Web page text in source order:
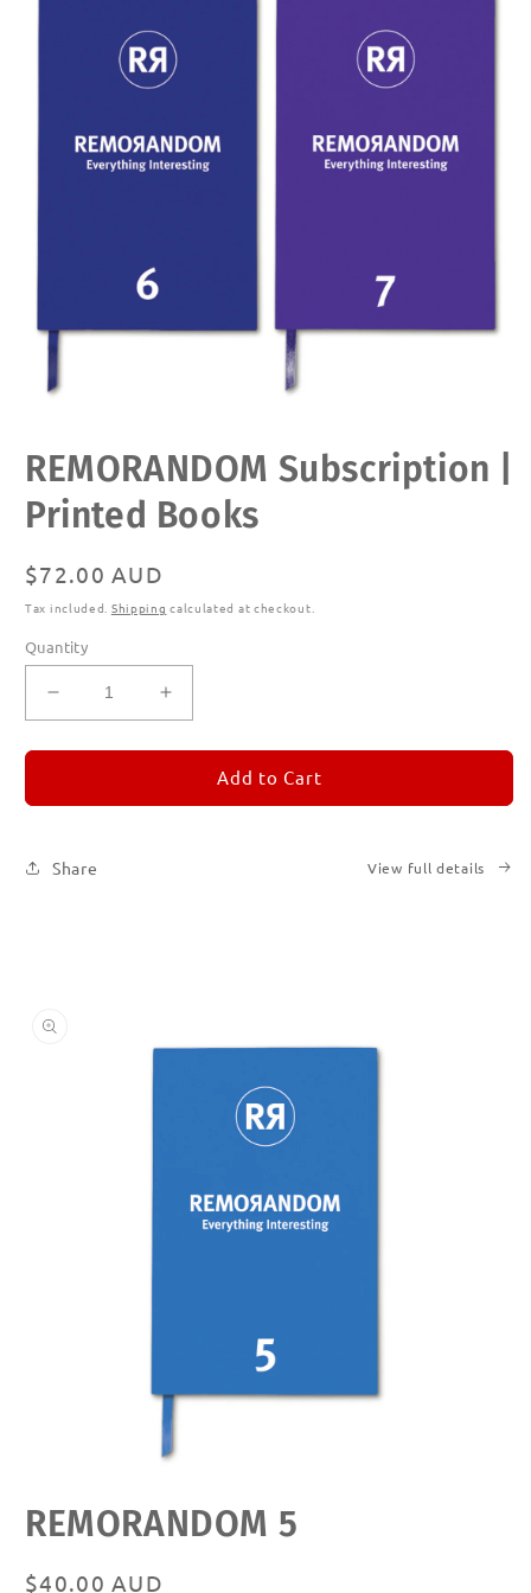
media
modal
REMORANDOM Subscription |
Printed Books
Regular
price
$72.00 AUD
Tax included. Shipping calculated at checkout.
Quantity
Decrease
quantity
for
Subscription
Books
Increase
quantity
for
REMORANDOM
Subscription
Add to Cart
Share View full details
media
featured
REMORANDOM 5
Regular
$40.00 AUD